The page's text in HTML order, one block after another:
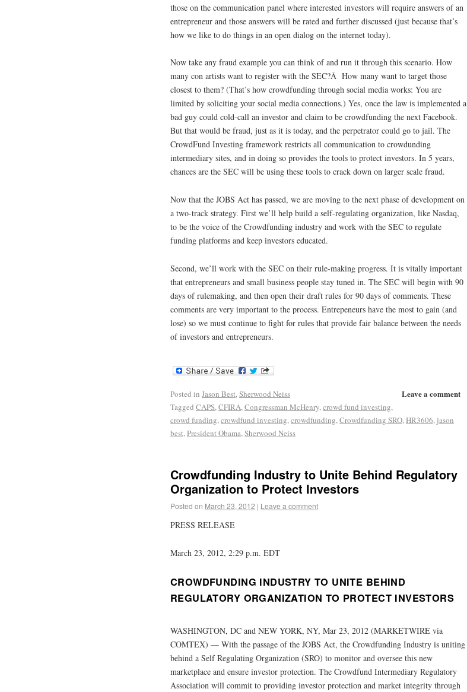
those on the communication panel where interested investors will require answers of an
entrepreneur and those answers will be rated and further discussed (just because that’s
how we like to do things in an open dialog on the internet today).
Now take any fraud example you can think of and run it through this scenario. How
many con artists want to register with the SEC?Â How many want to target those
closest to them? (That’s how crowdfunding through social media works: You are
limited by soliciting your social media connections.) Yes, once the law is implemented a
bad guy could cold-call an investor and claim to be crowdfunding the next Facebook.
But that would be fraud, just as it is today, and the perpetrator could go to jail. The
CrowdFund Investing framework restricts all communication to crowdunding
intermediary sites, and in doing so provides the tools to protect investors. In 5 years,
chances are the SEC will be using these tools to crack down on larger scale fraud.
Now that the JOBS Act has passed, we are moving to the next phase of development on
a two-track strategy. First we’ll help build a self-regulating organization, like Nasdaq,
to be the voice of the Crowdfunding industry and work with the SEC to regulate
funding platforms and keep investors educated.
Second, we’ll work with the SEC on their rule-making progress. It is vitally important
that entrepreneurs and small business people stay tuned in. The SEC will begin with 90
days of rulemaking, and then open their draft rules for 90 days of comments. These
comments are very important to the process. Entrepeneurs have the most to gain (and
lose) so we must continue to fight for rules that provide fair balance between the needs
of investors and entrepreneurs.
Leave a comment
Posted in Jason Best,Sherwood Neiss
Tagged CAPS,CFIRA,Congressman McHenry,crowd fund investing,
crowd funding,crowdfund investing,crowdfunding,Crowdfunding SRO,HR3606, jason
best,President Obama,Sherwood Neiss
Crowdfunding Industry to Unite Behind Regulatory
Organization to Protect Investors
Posted on March 23, 2012 | Leave a comment
PRESS RELEASE
March 23, 2012, 2:29 p.m. EDT
CROWDFUNDING INDUSTRY TO UNITE BEHIND
REGULATORY ORGANIZATION TO PROTECT INVESTORS
WASHINGTON, DC and NEW YORK, NY, Mar 23, 2012 (MARKETWIRE via
COMTEX) — With the passage of the JOBS Act, the Crowdfunding Industry is uniting
behind a Self Regulating Organization (SRO) to monitor and oversee this new
marketplace and ensure investor protection. The Crowdfund Intermediary Regulatory
Association will commit to providing investor protection and market integrity through